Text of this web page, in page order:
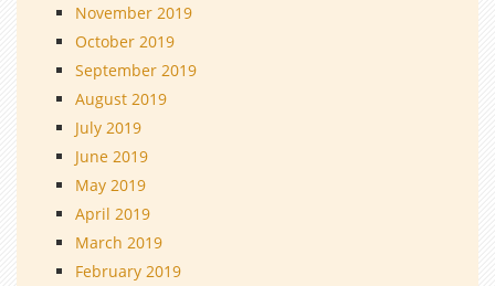
November 2019
October 2019
September 2019
August 2019
July 2019
June 2019
May 2019
April 2019
March 2019
February 2019